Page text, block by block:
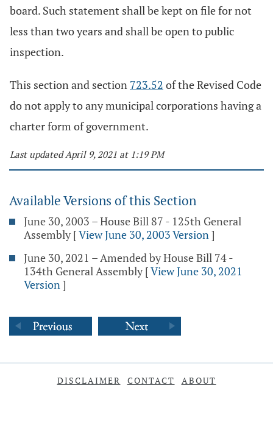
board. Such statement shall be kept on file for not
less than two years and shall be open to public
inspection.
This section and section 723.52 of the Revised Code
do not apply to any municipal corporations having a
charter form of government.
Last updated April 9, 2021 at 1:19 PM
Available Versions of this Section
June 30, 2003 – House Bill 87 - 125th General
Assembly [View June 30, 2003 Version]
June 30, 2021 – Amended by House Bill 74 -
134th General Assembly [View June 30, 2021
Version]
DISCLAIMER CONTACT ABOUT